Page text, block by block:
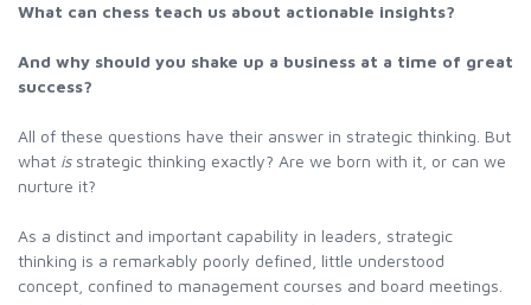
What can chess teach us about actionable insights?
And why should you shake up a business at a time of great
success?
All of these questions have their answer in strategic thinking. But
what isstrategic thinking exactly? Are we born with it, or can we
nurture it?
As a distinct and important capability in leaders, strategic
thinking is a remarkably poorly defined, little understood
concept, confined to management courses and board meetings.